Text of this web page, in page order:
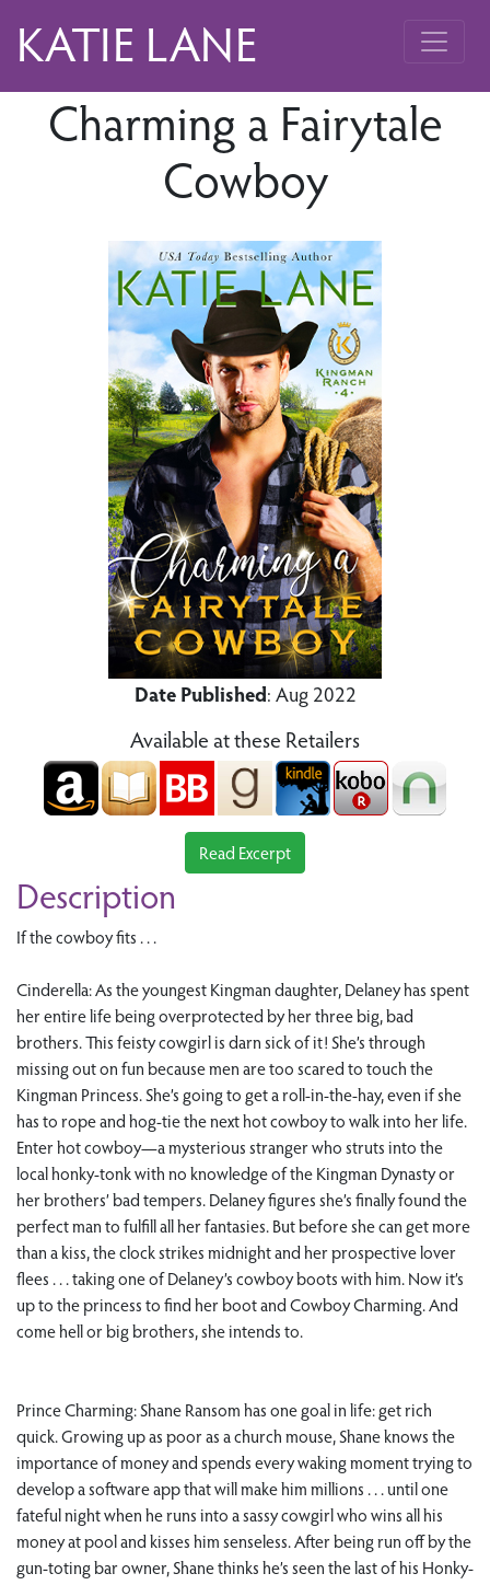
KATIE LANE
Charming a Fairytale
Cowboy
Date Published: Aug 2022
Available at these Retailers
Read Excerpt
Description
If the cowboy fits . . .
Cinderella: As the youngest Kingman daughter, Delaney has spent
her entire life being overprotected by her three big, bad
brothers. This feisty cowgirl is darn sick of it! She’s through
missing out on fun because men are too scared to touch the
Kingman Princess. She’s going to get a roll-in-the-hay, even if she
has to rope and hog-tie the next hot cowboy to walk into her life.
Enter hot cowboy—a mysterious stranger who struts into the
local honky-tonk with no knowledge of the Kingman Dynasty or
her brothers’ bad tempers. Delaney figures she’s finally found the
perfect man to fulfill all her fantasies. But before she can get more
than a kiss, the clock strikes midnight and her prospective lover
flees . . . taking one of Delaney’s cowboy boots with him. Now it’s
up to the princess to find her boot and Cowboy Charming. And
come hell or big brothers, she intends to.
Prince Charming: Shane Ransom has one goal in life: get rich
quick. Growing up as poor as a church mouse, Shane knows the
importance of money and spends every waking moment trying to
develop a software app that will make him millions . . . until one
fateful night when he runs into a sassy cowgirl who wins all his
money at pool and kisses him senseless. After being run off by the
gun-toting bar owner, Shane thinks he’s seen the last of his Honky-